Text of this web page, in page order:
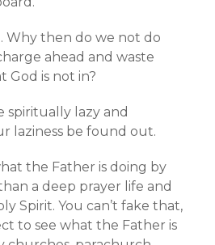
Why then do we not do
ahead and waste
God is not in?
spiritually lazy and
laziness be found out.
the Father is doing by
a deep prayer life and
Spirit. You can’t fake that,
to see what the Father is